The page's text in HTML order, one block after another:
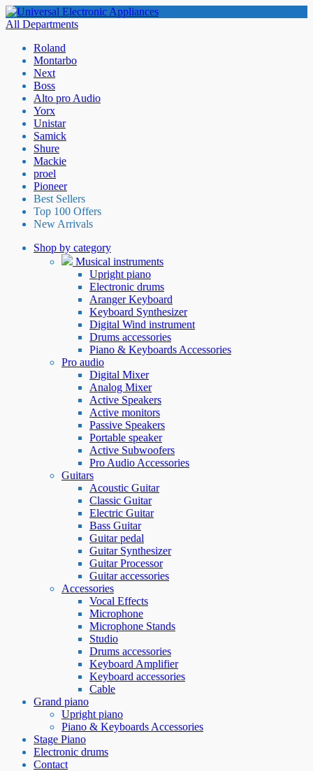
All Departments
Roland
Montarbo
Next
Boss
Alto pro Audio
Yorx
Unistar
Samick
Shure
Mackie
proel
Pioneer
Best Sellers
Top 100 Offers
New Arrivals
Shop by category
Musical instruments
Upright piano
Electronic drums
Aranger Keyboard
Keyboard Synthesizer
Digital Wind instrument
Drums accessories
Piano & Keyboards Accessories
Pro audio
Digital Mixer
Analog Mixer
Active Speakers
Active monitors
Passive Speakers
Portable speaker
Active Subwoofers
Pro Audio Accessories
Guitars
Acoustic Guitar
Classic Guitar
Electric Guitar
Bass Guitar
Guitar pedal
Guitar Synthesizer
Guitar Processor
Guitar accessories
Accessories
Vocal Effects
Microphone
Microphone Stands
Studio
Drums accessories
Keyboard Amplifier
Keyboard accessories
Cable
Grand piano
Upright piano
Piano & Keyboards Accessories
Stage Piano
Electronic drums
Contact